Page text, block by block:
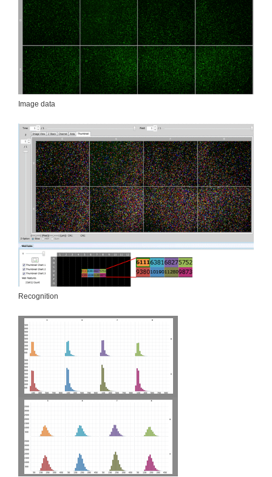
Image data
Recognition